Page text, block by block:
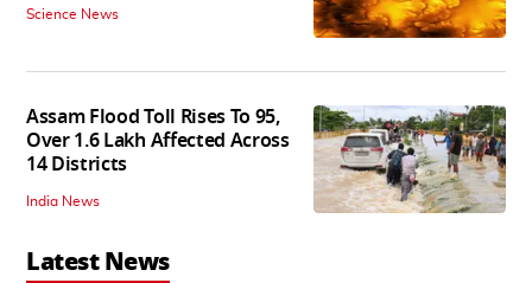
Science News
Assam Flood Toll Rises To 95,
Over 1.6 Lakh Affected Across
14 Districts
India News
Latest News